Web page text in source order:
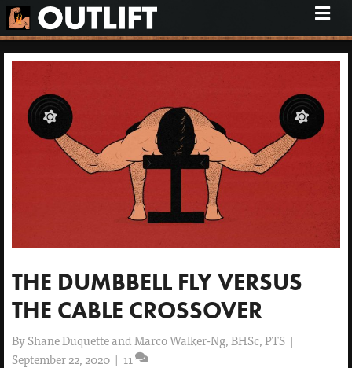
M
e
n
u
THE DUMBBELL FLY VERSUS
THE CABLE CROSSOVER
By Shane Duquette and Marco Walker-Ng, BHSc, PTS |
September 22, 2020 | 11